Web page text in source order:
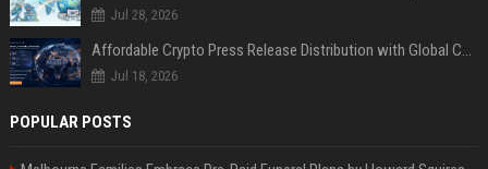
Jul 28, 2026
Affordable Crypto Press Release Distribution with Global Coverage
Jul 18, 2026
POPULAR POSTS